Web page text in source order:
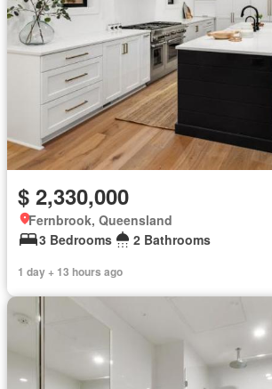
$ 2,330,000
Fernbrook, Queensland
3 Bedrooms
2 Bathrooms
1 day + 13 hours ago